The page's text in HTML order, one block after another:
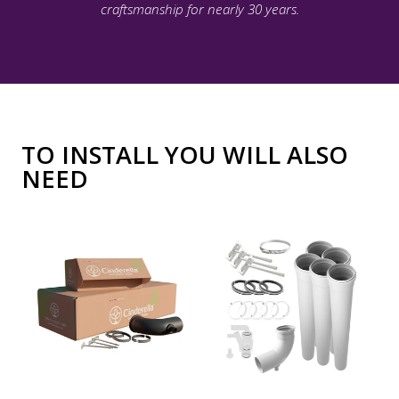
craftsmanship for nearly 30 years.
TO INSTALL YOU WILL ALSO
NEED